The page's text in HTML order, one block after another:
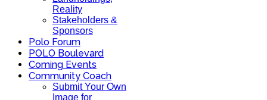
Reality
Stakeholders &
Sponsors
Polo Forum
POLO Boulevard
Coming Events
Community Coach
Submit Your Own
Image for